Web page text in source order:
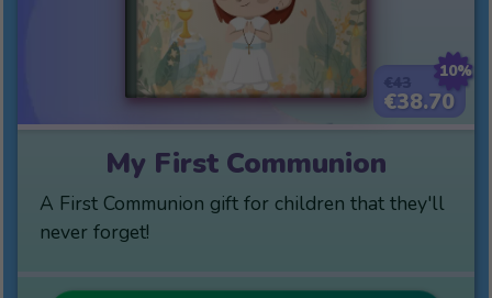
10%
€38.70
My First Communion
A First Communion gift for children that they'll
never forget!